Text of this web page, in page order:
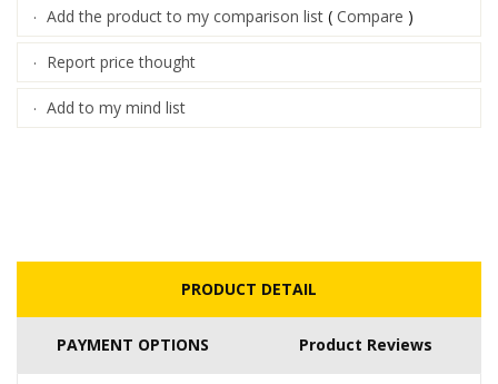
· Add the product to my comparison list ( Compare )
· Report price thought
· Add to my mind list
PRODUCT DETAIL
PAYMENT OPTIONS Product Reviews